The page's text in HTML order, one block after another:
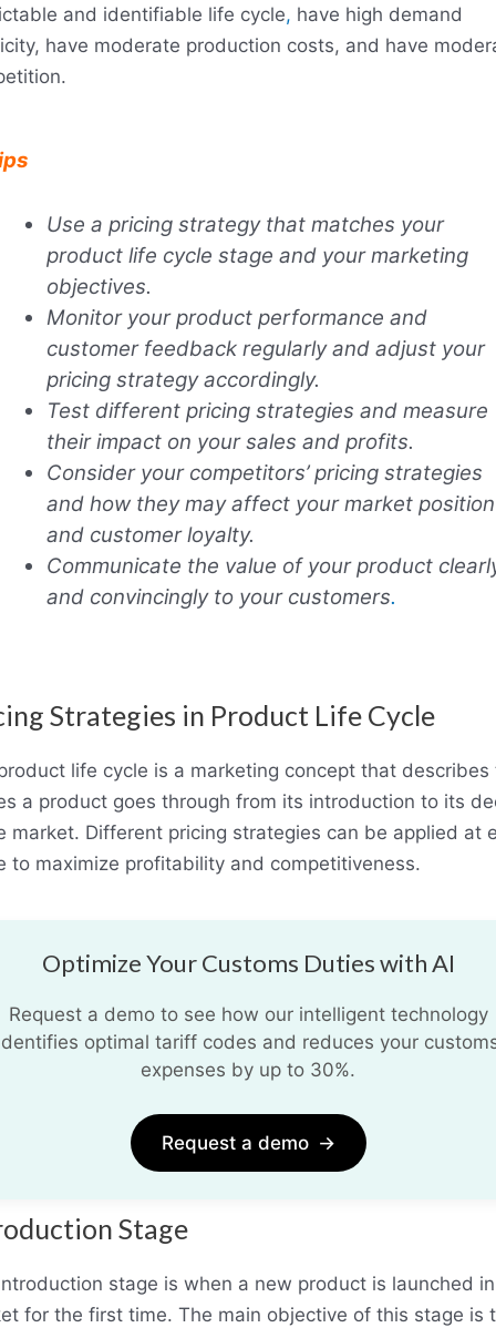
and identifiable life cycle, have high demand
have moderate production costs, and have
Use a pricing strategy that matches your
product life cycle stage and your marketing
objectives.
Monitor your product performance and
customer feedback regularly and adjust your
pricing strategy accordingly.
Test different pricing strategies and measure
their impact on your sales and profits.
Consider your competitors’ pricing strategies
and how they may affect your market position
and customer loyalty.
Communicate the value of your product
and convincingly to your customers.
Strategies in Product Life Cycle
life cycle is a marketing concept that describes
a product goes through from its introduction to its
market. Different pricing strategies can be applied at
to maximize profitability and competitiveness.
Optimize Your Customs Duties with AI
Request a demo to see how our intelligent technology
optimal tariff codes and reduces your
expenses by up to 30%.
Request a demo →
Stage
stage is when a new product is launched
for the first time. The main objective of this stage is